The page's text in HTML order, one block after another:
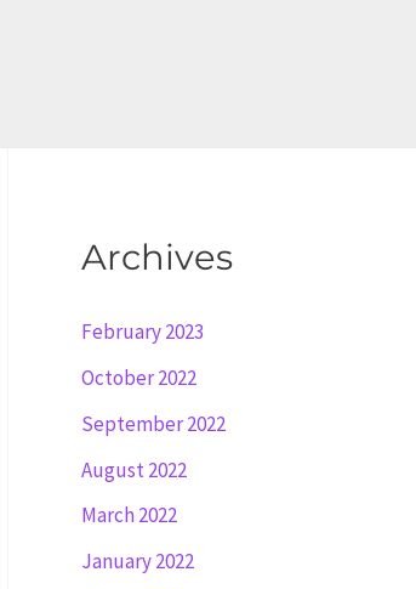
Archives
February 2023
October 2022
September 2022
August 2022
March 2022
January 2022